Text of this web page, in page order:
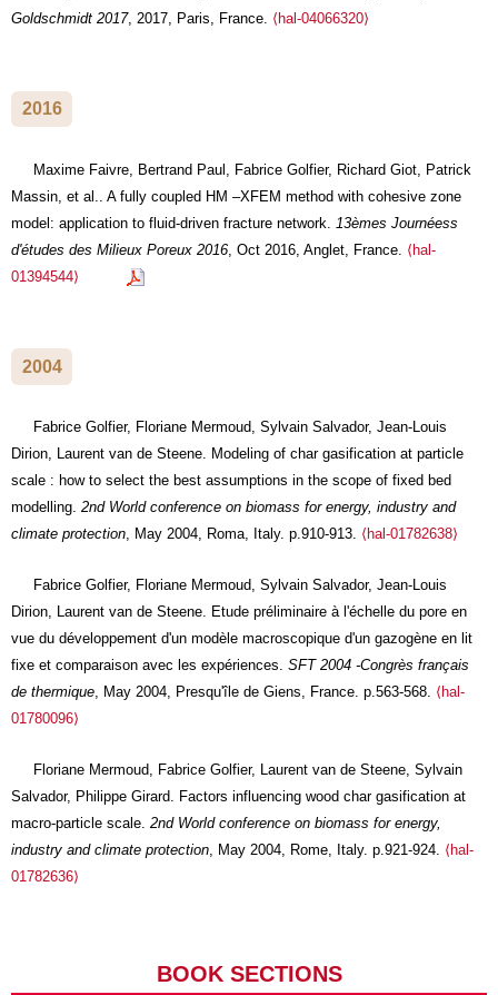
Goldschmidt 2017, 2017, Paris, France. ⟨hal-04066320⟩
2016
Maxime Faivre, Bertrand Paul, Fabrice Golfier, Richard Giot, Patrick
Massin, et al.. A fully coupled HM –XFEM method with cohesive zone
model: application to fluid-driven fracture network.
13èmes Journéess
d'études des Milieux Poreux 2016 , Oct 2016, Anglet, France. ⟨hal-
01394544⟩
2004
Fabrice Golfier, Floriane Mermoud, Sylvain Salvador, Jean-Louis
Dirion, Laurent van de Steene. Modeling of char gasification at particle
scale : how to select the best assumptions in the scope of fixed bed
modelling. 2nd World conference on biomass for energy, industry and
climate protection, May 2004, Roma, Italy. p.910-913. ⟨hal-01782638⟩
Fabrice Golfier, Floriane Mermoud, Sylvain Salvador, Jean-Louis
Dirion, Laurent van de Steene. Etude préliminaire à l'échelle du pore en
vue du développement d'un modèle macroscopique d'un gazogène en lit
fixe et comparaison avec les expériences. SFT 2004 -Congrès français
de thermique, May 2004, Presqu'île de Giens, France. p.563-568. ⟨hal-
01780096⟩
Floriane Mermoud, Fabrice Golfier, Laurent van de Steene, Sylvain
Salvador, Philippe Girard. Factors influencing wood char gasification at
macro-particle scale. 2nd World conference on biomass for energy,
industry and climate protection, May 2004, Rome, Italy. p.921-924. ⟨hal-
01782636⟩
BOOK SECTIONS